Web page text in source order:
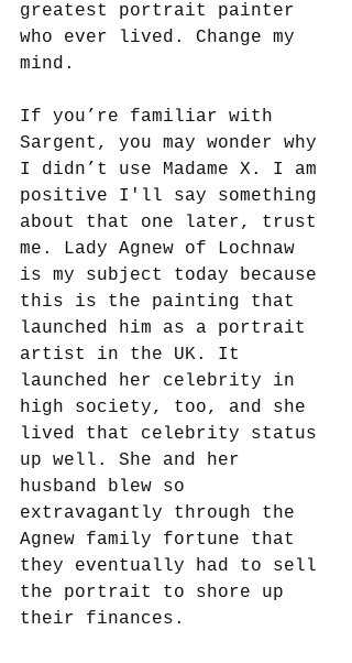
greatest portrait painter
who ever lived. Change my
mind.
If you’re familiar with
Sargent, you may wonder why
I didn’t use Madame X. I am
positive I'll say something
about that one later, trust
me. Lady Agnew of Lochnaw
is my subject today because
this is the painting that
launched him as a portrait
artist in the UK. It
launched her celebrity in
high society, too, and she
lived that celebrity status
up well. She and her
husband blew so
extravagantly through the
Agnew family fortune that
they eventually had to sell
the portrait to shore up
their finances.